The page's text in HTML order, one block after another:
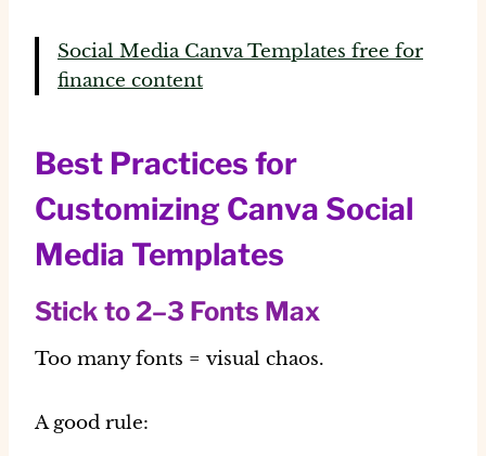
Social Media Canva Templates free for
finance content
Best Practices for
Customizing Canva Social
Media Templates
Stick to 2–3 Fonts Max
Too many fonts = visual chaos.
A good rule: